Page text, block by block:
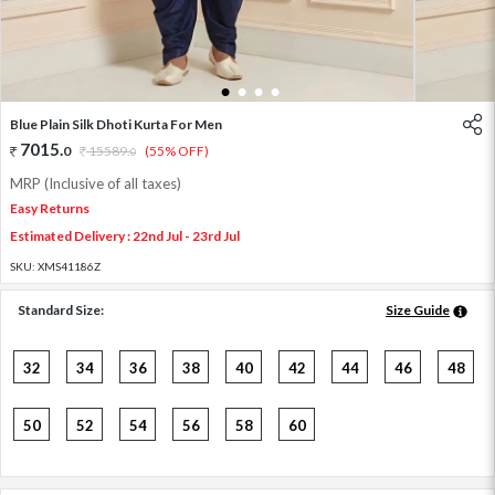
1 2 3 4
Blue Plain Silk Dhoti Kurta For Men
7015.0 15589.0 (55% OFF)
MRP (Inclusive of all taxes)
Easy Returns
Estimated Delivery : 22nd Jul - 23rd Jul
SKU: XMS41186Z
Standard Size: Size Guide
32 34 36 38 40 42 44 46 48
50 52 54 56 58 60